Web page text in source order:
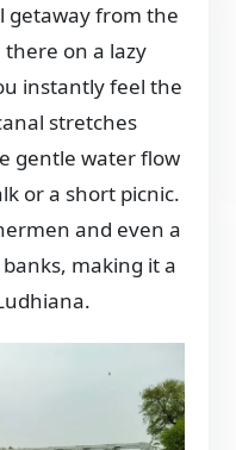
getaway from the
there on a lazy
instantly feel the
stretches
gentle water flow
or a short picnic.
and even a
making it a